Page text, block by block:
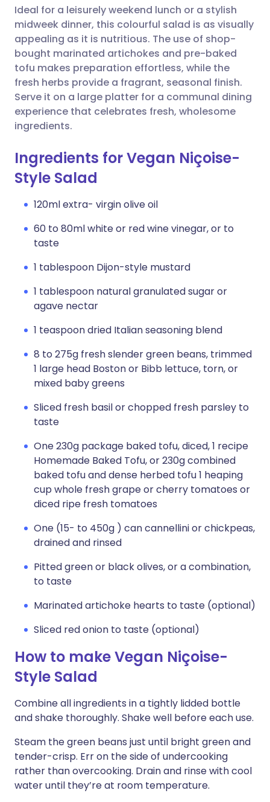
Share via WhatsApp
Copy link
🇸🇦 عربي 🇸🇪 Svenska
Ideal for a leisurely weekend lunch or a stylish
midweek dinner, this colourful salad is as visually
appealing as it is nutritious. The use of shop-
bought marinated artichokes and pre-baked
tofu makes preparation effortless, while the
fresh herbs provide a fragrant, seasonal finish.
Serve it on a large platter for a communal dining
experience that celebrates fresh, wholesome
ingredients.
Ingredients for Vegan Niçoise-
Style Salad
120ml extra- virgin olive oil
60 to 80ml white or red wine vinegar, or to
taste
1 tablespoon Dijon-style mustard
1 tablespoon natural granulated sugar or
agave nectar
1 teaspoon dried Italian seasoning blend
8 to 275g fresh slender green beans, trimmed
1 large head Boston or Bibb lettuce, torn, or
mixed baby greens
Sliced fresh basil or chopped fresh parsley to
taste
One 230g package baked tofu, diced, 1 recipe
Homemade Baked Tofu, or 230g combined
baked tofu and dense herbed tofu 1 heaping
cup whole fresh grape or cherry tomatoes or
diced ripe fresh tomatoes
One (15- to 450g ) can cannellini or chickpeas,
drained and rinsed
Pitted green or black olives, or a combination,
to taste
Marinated artichoke hearts to taste (optional)
Sliced red onion to taste (optional)
How to make Vegan Niçoise-
Style Salad
Combine all ingredients in a tightly lidded bottle
and shake thoroughly. Shake well before each use.
Steam the green beans just until bright green and
tender-crisp. Err on the side of undercooking
rather than overcooking. Drain and rinse with cool
water until they’re at room temperature.